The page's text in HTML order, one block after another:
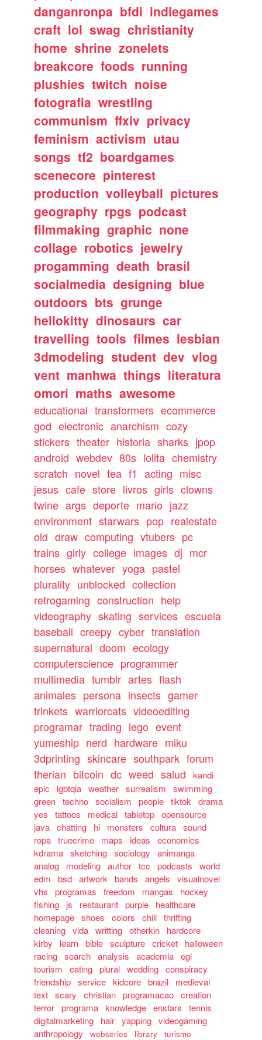
danganronpa bfdi indiegames
craft lol swag christianity
home shrine zonelets
breakcore foods running
plushies twitch noise
fotografia wrestling
communism ffxiv privacy
feminism activism utau
songs tf2 boardgames
scenecore pinterest
production volleyball pictures
geography rpgs podcast
filmmaking graphic none
collage robotics jewelry
progamming death brasil
socialmedia designing blue
outdoors bts grunge
hellokitty dinosaurs car
travelling tools filmes lesbian
3dmodeling student dev vlog
vent manhwa things literatura
omori maths awesome
educational transformers ecommerce
god electronic anarchism cozy
stickers theater historia sharks jpop
android webdev 80s lolita chemistry
scratch novel tea f1 acting misc
jesus cafe store livros girls clowns
twine args deporte mario jazz
environment starwars pop realestate
old draw computing vtubers pc
trains girly college images dj mcr
horses whatever yoga pastel
plurality unblocked collection
retrogaming construction help
videography skating services escuela
baseball creepy cyber translation
supernatural doom ecology
computerscience programmer
multimedia tumblr artes flash
animales persona insects gamer
trinkets warriorcats videoediting
programar trading lego event
yumeship nerd hardware miku
3dprinting skincare southpark forum
therian bitcoin dc weed salud
kandi
epic
lgbtqia weather surrealism
swimming
green techno socialism people tiktok
drama
yes
tattoos medical tabletop opensource
java chatting hi monsters cultura sound
ropa truecrime maps ideas
economics
kdrama sketching sociology
animanga
analog
modeling author tcc podcasts
world
edm
bsd artwork bands angels
visualnovel
vhs
programas freedom mangas
hockey
fishing
js restaurant purple
healthcare
homepage shoes colors chill thrifting
cleaning vida writting otherkin
hardcore
kirby
learn bible sculpture cricket
halloween
racing search analysis academia egl
tourism
eating plural wedding conspiracy
friendship service kidcore brazil
medieval
text scary christian programacao creation
terror programa knowledge enstars
tennis
digitalmarketing
hair yapping videogaming
anthropology
webseries library
turismo